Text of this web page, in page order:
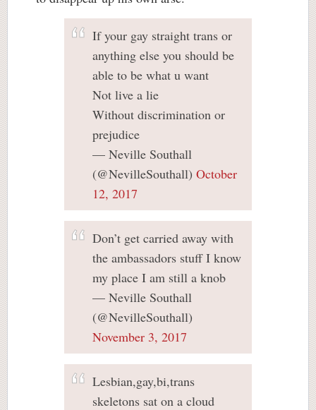
If your gay straight trans or
anything else you should be
able to be what u want
Not live a lie
Without discrimination or
prejudice
— Neville Southall
(@NevilleSouthall) October
12, 2017
Don’t get carried away with
the ambassadors stuff I know
my place I am still a knob
— Neville Southall
(@NevilleSouthall)
November 3, 2017
Lesbian,gay,bi,trans
skeletons sat on a cloud